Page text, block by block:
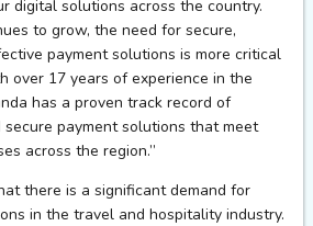
digital solutions across the country.
to grow, the need for secure,
payment solutions is more critical
over 17 years of experience in the
has a proven track record of
payment solutions that meet
across the region.”
there is a significant demand for
in the travel and hospitality industry.